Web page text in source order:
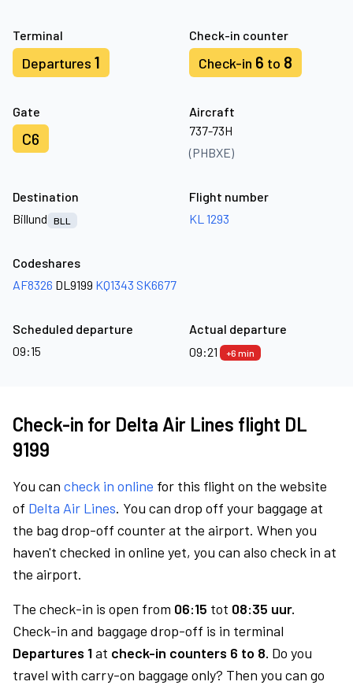
Terminal
Departures 1
Check-in counter
Check-in 6 to 8
Gate
C6
Aircraft
737-73H
(PHBXE)
Destination
Billund
BLL
Flight number
KL 1293
Codeshares
AF8326 DL9199 KQ1343 SK6677
Scheduled departure
09:15
Actual departure
09:21
+6 min
Check-in for Delta Air Lines flight DL
9199
You can check in online for this flight on the website
of Delta Air Lines. You can drop off your baggage at
the bag drop-off counter at the airport. When you
haven't checked in online yet, you can also check in at
the airport.
The check-in is open from 06:15 tot 08:35 uur.
Check-in and baggage drop-off is in terminal
Departures 1at check-in counters 6 to 8. Do you
travel with carry-on baggage only? Then you can go